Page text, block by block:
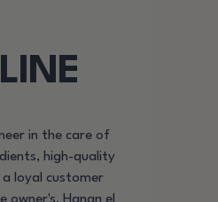
in the care of
high-quality
loyal customer